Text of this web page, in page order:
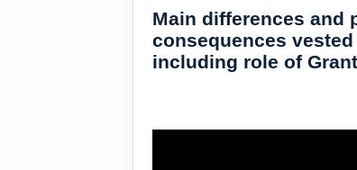
Main differences and
consequences
including role of